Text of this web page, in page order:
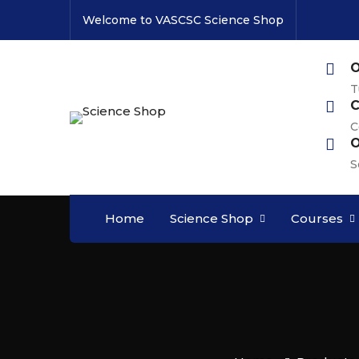
Welcome to VASCSC Science Shop
Home Science Shop Courses